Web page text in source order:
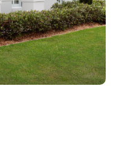
HOME BUYERS
a brilliant range of
homes that are
narrow lots.